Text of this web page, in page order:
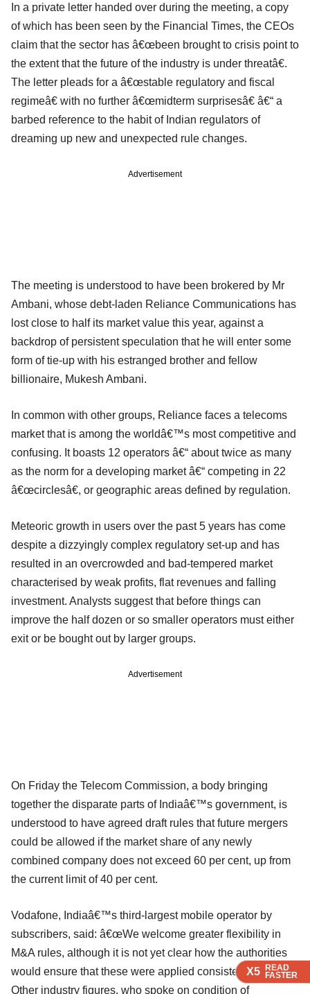
X5 READ
FASTER
X5 READ
FASTER
X5 READ
FASTER
In a private letter handed over during the meeting, a copy
of which has been seen by the Financial Times, the CEOs
claim that the sector has â€œbeen brought to crisis point to
the extent that the future of the industry is under threatâ€.
The letter pleads for a â€œstable regulatory and fiscal
regimeâ€ with no further â€œmidterm surprisesâ€ â€“ a
barbed reference to the habit of Indian regulators of
dreaming up new and unexpected rule changes.
Advertisement
The meeting is understood to have been brokered by Mr
Ambani, whose debt-laden Reliance Communications has
lost close to half its market value this year, against a
backdrop of persistent speculation that he will enter some
form of tie-up with his estranged brother and fellow
billionaire, Mukesh Ambani.
In common with other groups, Reliance faces a telecoms
market that is among the worldâ€™s most competitive and
confusing. It boasts 12 operators â€“ about twice as many
as the norm for a developing market â€“ competing in 22
â€œcirclesâ€, or geographic areas defined by regulation.
Meteoric growth in users over the past 5 years has come
despite a dizzyingly complex regulatory set-up and has
resulted in an overcrowded and bad-tempered market
characterised by weak profits, flat revenues and falling
investment. Analysts suggest that before things can
improve the half dozen or so smaller operators must either
exit or be bought out by larger groups.
Advertisement
On Friday the Telecom Commission, a body bringing
together the disparate parts of Indiaâ€™s government, is
understood to have agreed draft rules that future mergers
could be allowed if the market share of any newly
combined company does not exceed 60 per cent, up from
the current limit of 40 per cent.
Vodafone, Indiaâ€™s third-largest mobile operator by
subscribers, said: â€œWe welcome greater flexibility in
M&A rules, although it is not yet clear how the authorities
would ensure that these were applied consistently.â€
Other industry figures, who spoke on condition of